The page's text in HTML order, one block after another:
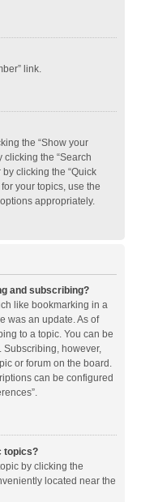
link.
the “Show your
clicking the “Search
clicking the “Quick
your topics, use the
appropriately.
and subscribing?
like bookmarking in a
was an update. As of
to a topic. You can be
however,
or forum on the board.
can be configured
topics?
by clicking the
located near the